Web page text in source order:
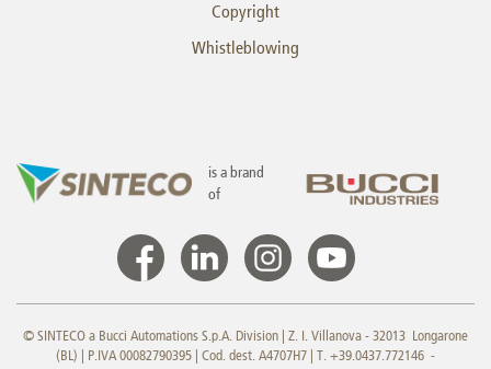
Copyright
Whistleblowing
is a brand
of
© SINTECO a Bucci Automations S.p.A. Division | Z. I. Villanova - 32013 Longarone
(BL) | P.IVA 00082790395 | Cod. dest. A4707H7 | T. +39.0437.772146 -